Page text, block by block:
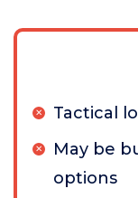
Tactical
May be
options